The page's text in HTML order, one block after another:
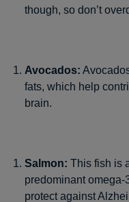
though, so don’t
Avocados:
fats, which help
brain.
Salmon: This fish is
predominant omega-
protect against